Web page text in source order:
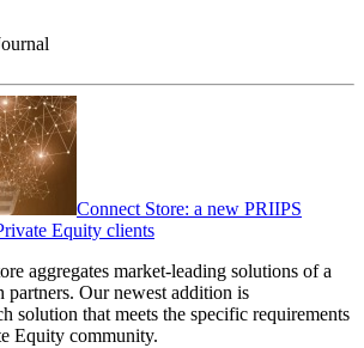
Connect Store: a new PRIIPS
Equity clients
aggregates market-leading solutions of a
partners. Our newest addition is
solution that meets the specific requirements
Equity community.